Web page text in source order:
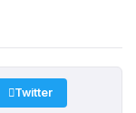
Twitter